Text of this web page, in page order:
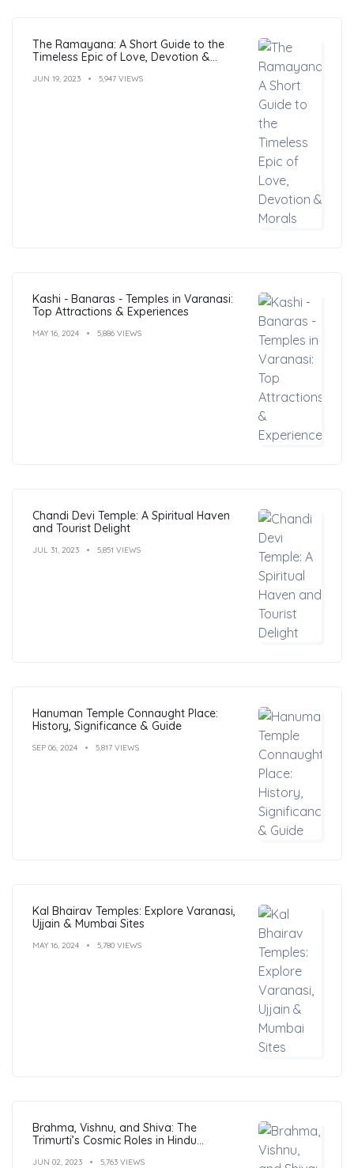
The Ramayana: A Short Guide to the
Timeless Epic of Love, Devotion &
JUN 19, 2023 5,947 VIEWS
Kashi - Banaras - Temples in Varanasi:
Top Attractions & Experiences
MAY 16, 2024 5,886 VIEWS
Chandi Devi Temple: A Spiritual Haven
and Tourist Delight
JUL 31, 2023 5,851 VIEWS
Hanuman Temple Connaught Place:
History, Significance & Guide
SEP 06, 2024 5,817 VIEWS
Kal Bhairav Temples: Explore Varanasi,
Ujjain & Mumbai Sites
MAY 16, 2024 5,780 VIEWS
Brahma, Vishnu, and Shiva: The
Trimurti’s Cosmic Roles in Hindu
JUN 02, 2023 5,763 VIEWS